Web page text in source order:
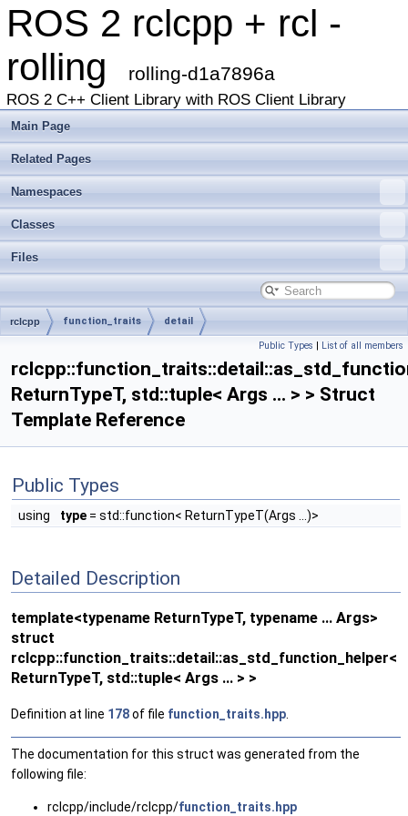
ROS 2 rclcpp + rcl -
rolling
rolling-d1a7896a
ROS 2 C++ Client Library with ROS Client Library
Main Page
Related Pages
Namespaces
Classes
Files
rclcpp function_traits detail
as_std_function_helper< ReturnTypeT, std::tuple< Args ... > >
Public Types | List of all members
ReturnTypeT, std::tuple< Args ... > > Struct
Template Reference
Public Types
using type = std::function< ReturnTypeT(Args ...)>
Detailed Description
template<typename ReturnTypeT, typename ... Args>
struct
rclcpp::function_traits::detail::as_std_function_helper<
ReturnTypeT, std::tuple< Args ... > >
Definition at line 178of file function_traits.hpp
The documentation for this struct was generated from the
following file:
rclcpp/include/rclcpp/function_traits.hpp